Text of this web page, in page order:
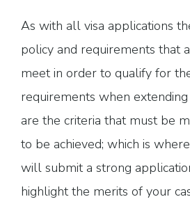
As with all visa applications
policy and requirements that
meet in order to qualify for
requirements when
are the criteria that must be
to be achieved; which is
will submit a strong
highlight the merits of your